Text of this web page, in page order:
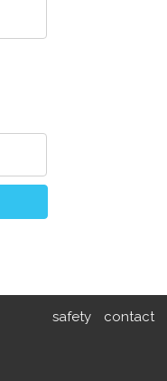
safety contact